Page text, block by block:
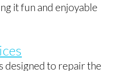
it fun and enjoyable
designed to repair the